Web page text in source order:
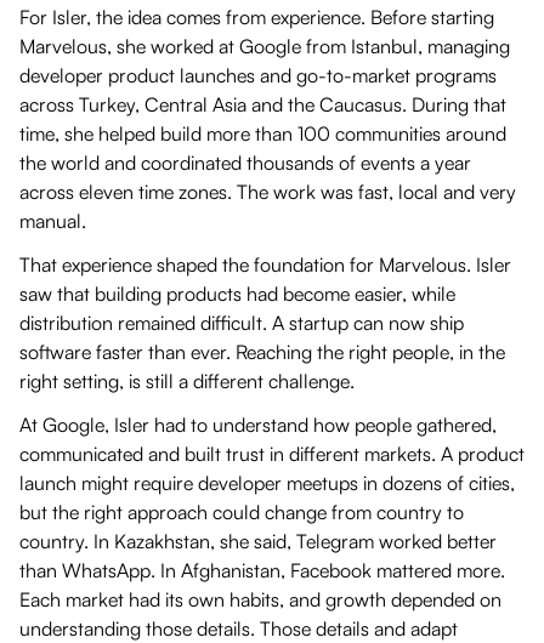
For Isler, the idea comes from experience. Before starting
Marvelous, she worked at Google from Istanbul, managing
developer product launches and go-to-market programs
across Turkey, Central Asia and the Caucasus. During that
time, she helped build more than 100 communities around
the world and coordinated thousands of events a year
across eleven time zones. The work was fast, local and very
manual.
That experience shaped the foundation for Marvelous. Isler
saw that building products had become easier, while
distribution remained difficult. A startup can now ship
software faster than ever. Reaching the right people, in the
right setting, is still a different challenge.
At Google, Isler had to understand how people gathered,
communicated and built trust in different markets. A product
launch might require developer meetups in dozens of cities,
but the right approach could change from country to
country. In Kazakhstan, she said, Telegram worked better
than WhatsApp. In Afghanistan, Facebook mattered more.
Each market had its own habits, and growth depended on
understanding those details. Those details and adapt